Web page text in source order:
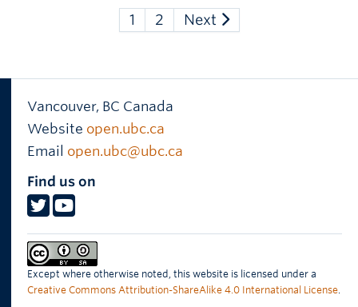
1 2 Next
Vancouver, BC Canada
Website open.ubc.ca
Email open.ubc@ubc.ca
Find us on
Except where otherwise noted, this website is licensed under a
Creative Commons Attribution-ShareAlike 4.0 International License.